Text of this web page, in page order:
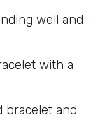
well and
with a
bracelet and